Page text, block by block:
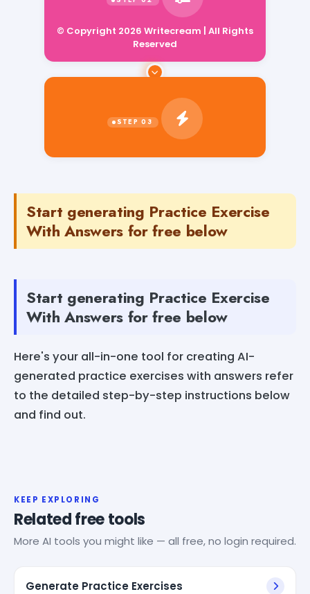
© Copyright 2026 Writecream | All Rights
Reserved
Start generating Practice Exercise
With Answers for free below
Start generating Practice Exercise
With Answers for free below
Here's your all-in-one tool for creating AI-
generated practice exercises with answers refer
to the detailed step-by-step instructions below
and find out.
KEEP EXPLORING
Related free tools
More AI tools you might like — all free, no login required.
Generate Practice Exercises